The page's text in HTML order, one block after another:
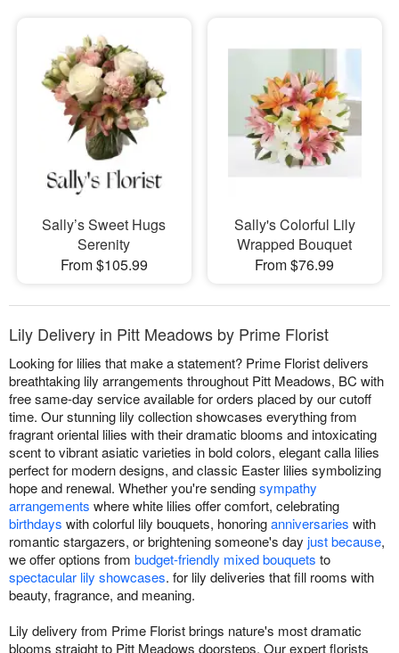
Sally’s Sweet Hugs
Serenity
From $105.99
Sally's Colorful Lily
Wrapped Bouquet
From $76.99
Lily Delivery in Pitt Meadows by Prime Florist
Looking for lilies that make a statement? Prime Florist delivers
breathtaking lily arrangements throughout Pitt Meadows, BC with
free same-day service available for orders placed by our cutoff
time. Our stunning lily collection showcases everything from
fragrant oriental lilies with their dramatic blooms and intoxicating
scent to vibrant asiatic varieties in bold colors, elegant calla lilies
perfect for modern designs, and classic Easter lilies symbolizing
hope and renewal. Whether you're sendingsympathy
arrangements where white lilies offer comfort, celebrating
birthdays with colorful lily bouquets, honoringanniversaries with
romantic stargazers, or brightening someone's day just because,
we offer options from budget-friendly mixed bouquets to
spectacular lily showcases. for lily deliveries that fill rooms with
beauty, fragrance, and meaning.
Lily delivery from Prime Florist brings nature's most dramatic
blooms straight to Pitt Meadows doorsteps. Our expert florists